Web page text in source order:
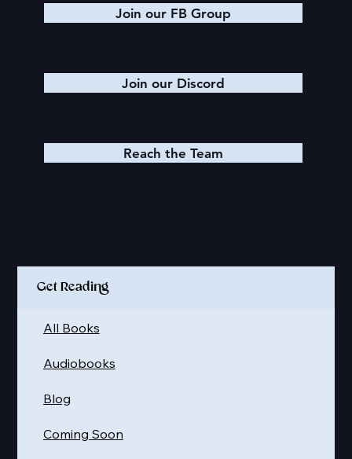
Join our FB Group
Join our Discord
Reach the Team
Get Reading
Coming Soon
Blog
Audiobooks
All Books